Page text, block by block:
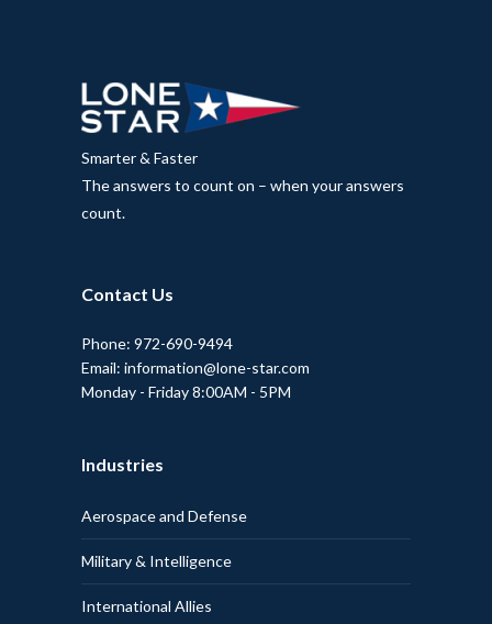
Smarter & Faster
The answers to count on – when your answers
count.
Contact Us
Phone: 972-690-9494
Email: information@lone-star.com
Monday - Friday 8:00AM - 5PM
Industries
Aerospace and Defense
Military & Intelligence
International Allies